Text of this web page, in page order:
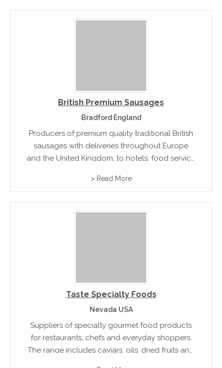
British Premium Sausages
Bradford England
Producers of premium quality traditional British
sausages with deliveries throughout Europe
and the United Kingdom, to hotels, food service
> Read More
Taste Specialty Foods
Nevada USA
Suppliers of specialty gourmet food products
for restaurants, chefs and everyday shoppers.
The range includes caviars, oils, dried fruits and